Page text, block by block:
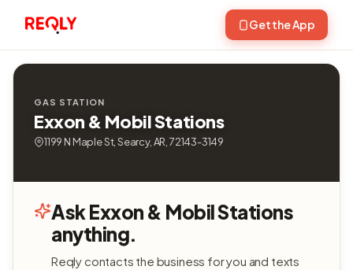
Get the App
GAS STATION
Exxon & Mobil Stations
1199 N Maple St, Searcy, AR, 72143-3149
Ask Exxon & Mobil Stations
anything.
Reqly contacts the business for you and texts